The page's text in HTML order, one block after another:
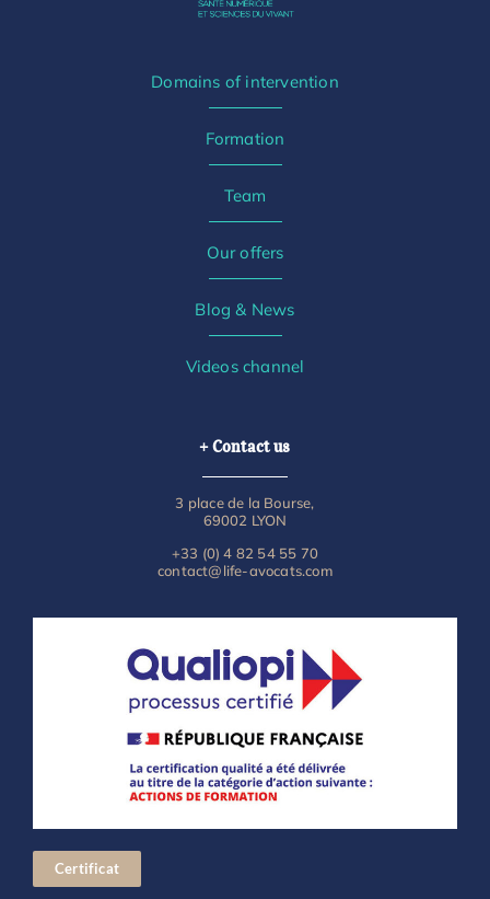
Domains of intervention
Formation
Team
Our offers
Blog & News
Videos channel
+ Contact us
3 place de la Bourse,
69002 LYON
+33 (0) 4 82 54 55 70
contact@life-avocats.com
Certificat